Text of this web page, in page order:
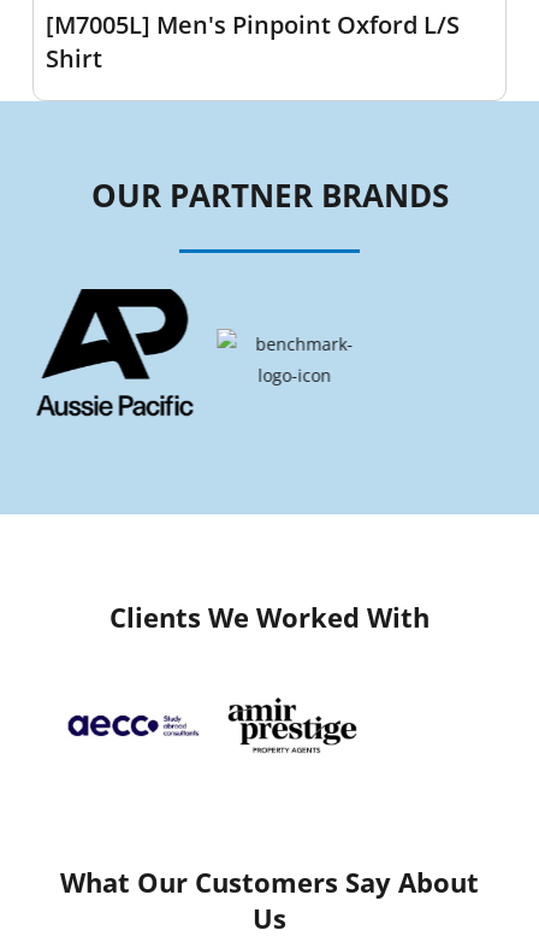
[M7005L] Men's Pinpoint Oxford L/S
Shirt
OUR PARTNER BRANDS
Clients We Worked With
What Our Customers Say About
Us